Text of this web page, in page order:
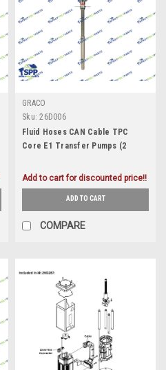
GRACO
Sku: 26D006
Fluid Hoses CAN Cable TPC
Core E1 Transfer Pumps (2
Add to cart for discounted price!!
ADD TO CART
COMPARE